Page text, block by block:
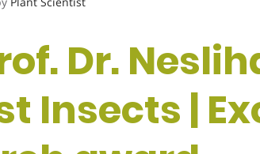
Dr.
Insects |